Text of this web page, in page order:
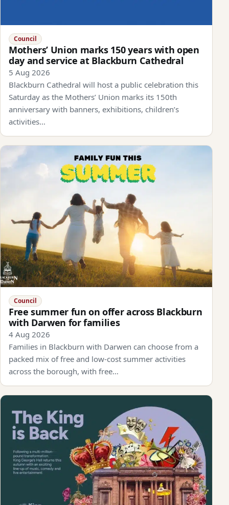
Council
Mothers’ Union marks 150 years with open
day and service at Blackburn Cathedral
5 Aug 2026
Blackburn Cathedral will host a public celebration this
Saturday as the Mothers’ Union marks its 150th
anniversary with banners, exhibitions, children’s
activities…
Council
Free summer fun on offer across Blackburn
with Darwen for families
4 Aug 2026
Families in Blackburn with Darwen can choose from a
packed mix of free and low-cost summer activities
across the borough, with free…